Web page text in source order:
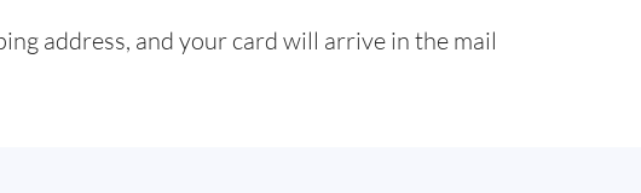
address, and your card will arrive in the mail